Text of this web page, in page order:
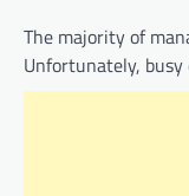
The majority of
Unfortunately,